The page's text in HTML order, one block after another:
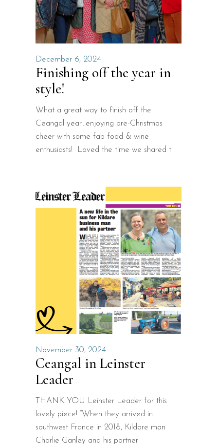
December 6, 2024
Finishing off the year in
style!
What a great way to finish off the
Ceangal year...enjoying pre-Christmas
cheer with some fab food & wine
enthusiasts! Loved the time we shared t
November 30, 2024
Ceangal in Leinster
Leader
THANK YOU Leinster Leader for this
lovely piece! “When they arrived in
southwest France in 2018, Kildare man
Charlie Ganley and his partner